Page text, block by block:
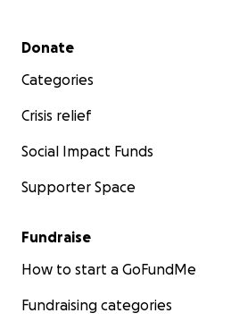
Secondary menu
Donate
Categories
Crisis relief
Social Impact Funds
Supporter Space
Fundraise
How to start a GoFundMe
Fundraising categories